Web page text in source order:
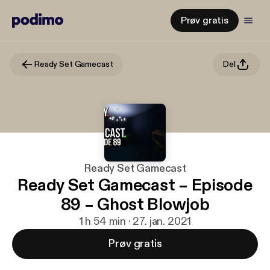
Prøv gratis
Ready Set Gamecast Del
Ready Set Gamecast
Ready Set Gamecast – Episode
89 – Ghost Blowjob
1 h 54 min · 27. jan. 2021
Prøv gratis